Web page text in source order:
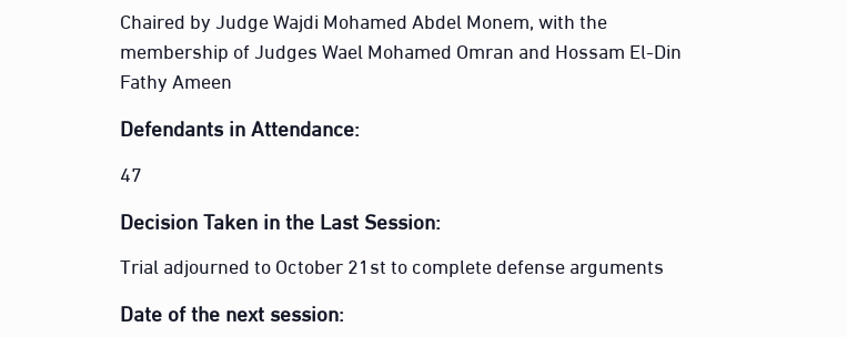
Chaired by Judge Wajdi Mohamed Abdel Monem, with the
membership of Judges Wael Mohamed Omran and Hossam El-Din
Fathy Ameen
Defendants in Attendance:
47
Decision Taken in the Last Session:
Trial adjourned to October 21st to complete defense arguments
Date of the next session: